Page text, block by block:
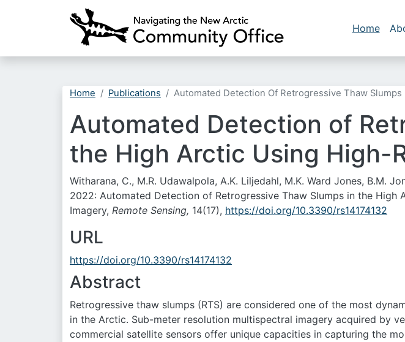
Main
Home
Home Publications Automated Detection Of Retrogressive Thaw
Automated Detection of
the High Arctic Using High-
Witharana, C., M.R. Udawalpola, A.K. Liljedahl, M.K. Ward Jones, B.M.
2022: Automated Detection of Retrogressive Thaw Slumps in the High
Imagery, Remote Sensing, 14(17), https://doi.org/10.3390/rs14174132
URL
https://doi.org/10.3390/rs14174132
Abstract
Retrogressive thaw slumps (RTS) are considered one of the most
in the Arctic. Sub-meter resolution multispectral imagery acquired by
commercial satellite sensors offer unique capacities in capturing the